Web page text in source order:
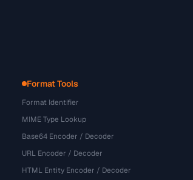
Format Tools
Format Identifier
MIME Type Lookup
Base64 Encoder / Decoder
URL Encoder / Decoder
HTML Entity Encoder / Decoder